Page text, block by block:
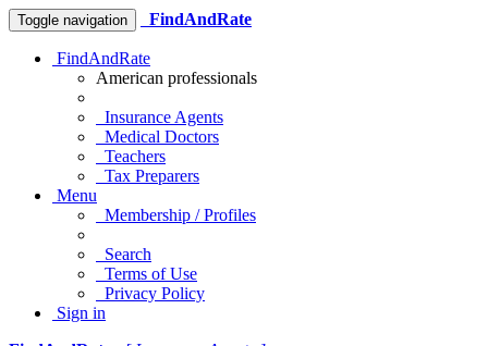
Toggle navigation FindAndRate
FindAndRate
American professionals
Insurance Agents
Medical Doctors
Teachers
Tax Preparers
Menu
Membership / Profiles
Search
Terms of Use
Privacy Policy
Sign in